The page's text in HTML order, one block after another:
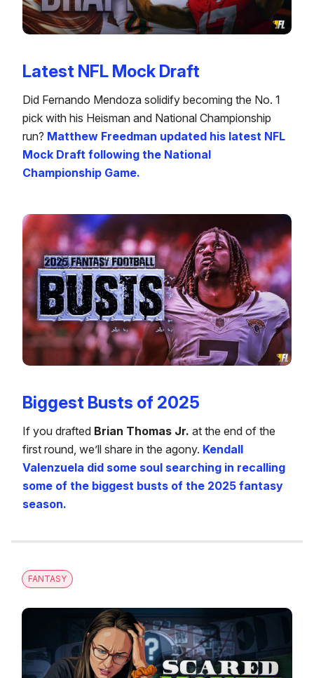
Latest NFL Mock Draft
Did Fernando Mendoza solidify becoming the No. 1
pick with his Heisman and National Championship
run? Matthew Freedman updated his latest NFL
Mock Draft following the National
Championship Game.
Biggest Busts of 2025
If you drafted Brian Thomas Jr. at the end of the
first round, we’ll share in the agony. Kendall
Valenzuela did some soul searching in recalling
some of the biggest busts of the 2025 fantasy
season.
FANTASY